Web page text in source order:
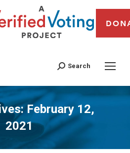
Search
February 12,
2021
You are here: